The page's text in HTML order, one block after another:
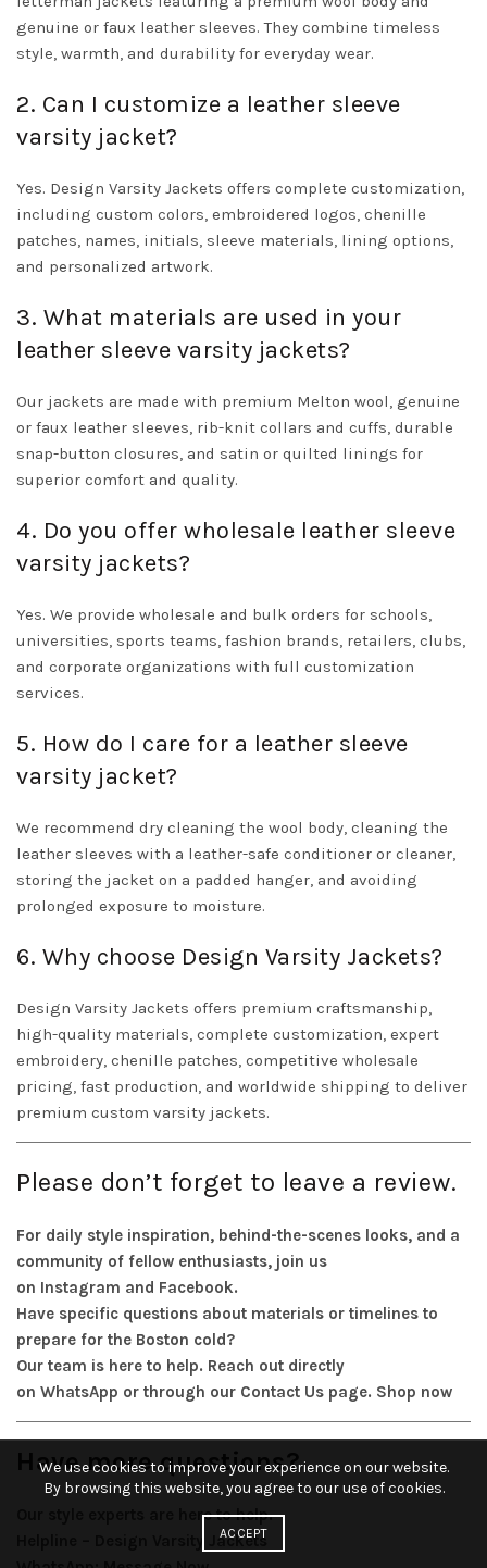
genuine or faux leather sleeves. They combine timeless
style, warmth, and durability for everyday wear.
2. Can I customize a leather sleeve
varsity jacket?
Yes. Design Varsity Jackets offers complete customization,
including custom colors, embroidered logos, chenille
patches, names, initials, sleeve materials, lining options,
and personalized artwork.
3. What materials are used in your
leather sleeve varsity jackets?
Our jackets are made with premium Melton wool, genuine
or faux leather sleeves, rib-knit collars and cuffs, durable
snap-button closures, and satin or quilted linings for
superior comfort and quality.
4. Do you offer wholesale leather sleeve
varsity jackets?
Yes. We provide wholesale and bulk orders for schools,
universities, sports teams, fashion brands, retailers, clubs,
and corporate organizations with full customization
services.
5. How do I care for a leather sleeve
varsity jacket?
We recommend dry cleaning the wool body, cleaning the
leather sleeves with a leather-safe conditioner or cleaner,
storing the jacket on a padded hanger, and avoiding
prolonged exposure to moisture.
6. Why choose Design Varsity Jackets?
Design Varsity Jackets offers premium craftsmanship,
high-quality materials, complete customization, expert
embroidery, chenille patches, competitive wholesale
pricing, fast production, and worldwide shipping to deliver
premium custom varsity jackets.
Please don’t forget to leave a review.
For daily style inspiration, behind-the-scenes looks, and a
community of fellow enthusiasts, join us
on Instagram and Facebook.
Have specific questions about materials or timelines to
prepare for the Boston cold?
Our team is here to help. Reach out directly
on WhatsApp or through our Contact Us page. Shop now
Have more questions?
Our style experts are here to help.
Helpline – Design Varsity Jackets
We use cookies to improve your experience on our website.
By browsing this website, you agree to our use of cookies.
ACCEPT